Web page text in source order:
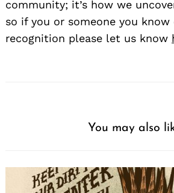
community; it’s how we
so if you or someone you know
recognition please let us know
You may also